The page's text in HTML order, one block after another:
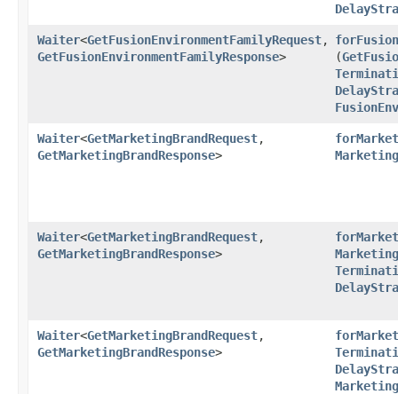
Waiter<GetFusionEnvironmentFamilyRequest,​
GetFusionEnvironmentFamilyResponse>
(
Waiter<GetMarketingBrandRequest,​
GetMarketingBrandResponse>
Waiter<GetMarketingBrandRequest,​
GetMarketingBrandResponse>
Waiter<GetMarketingBrandRequest,​
GetMarketingBrandResponse>